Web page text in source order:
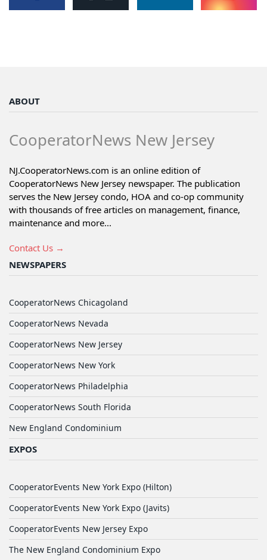
ABOUT
CooperatorNews New Jersey
NJ.CooperatorNews.com is an online edition of
CooperatorNews New Jersey newspaper. The publication
serves the New Jersey condo, HOA and co-op community
with thousands of free articles on management, finance,
maintenance and more...
Contact Us →
NEWSPAPERS
CooperatorNews Chicagoland
CooperatorNews Nevada
CooperatorNews New Jersey
CooperatorNews New York
CooperatorNews Philadelphia
CooperatorNews South Florida
New England Condominium
EXPOS
CooperatorEvents New York Expo (Hilton)
CooperatorEvents New York Expo (Javits)
CooperatorEvents New Jersey Expo
The New England Condominium Expo